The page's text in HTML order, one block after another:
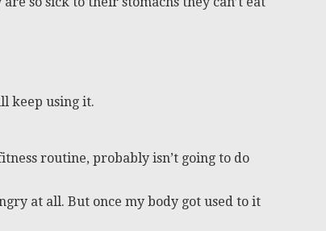
keep using it.
routine, probably isn’t going to do
at all. But once my body got used to it